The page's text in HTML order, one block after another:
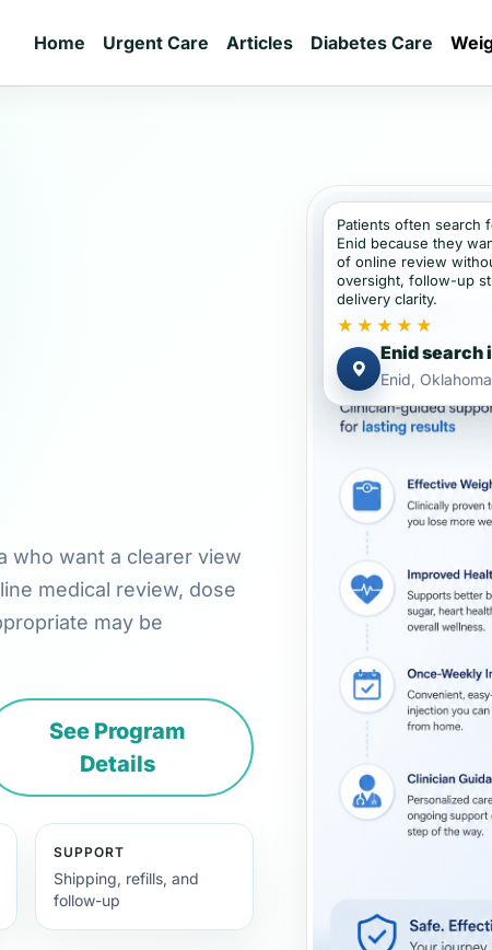
Home Urgent Care Articles Diabetes Care
who want a clearer view
medical review, dose
may be
See Program
Details
SUPPORT
Shipping, refills, and
follow-up
Patients often search
Enid because they
of online review
oversight, follow-up
delivery clarity.
★★★★★
Enid search
Enid, Oklahoma